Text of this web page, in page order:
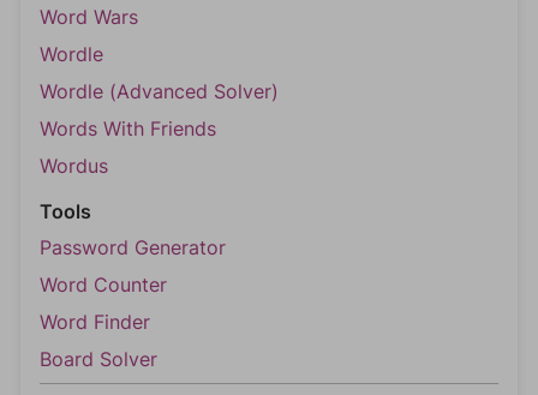
Word Wars
Wordle
Wordle (Advanced Solver)
Words With Friends
Wordus
Tools
Password Generator
Word Counter
Word Finder
Board Solver